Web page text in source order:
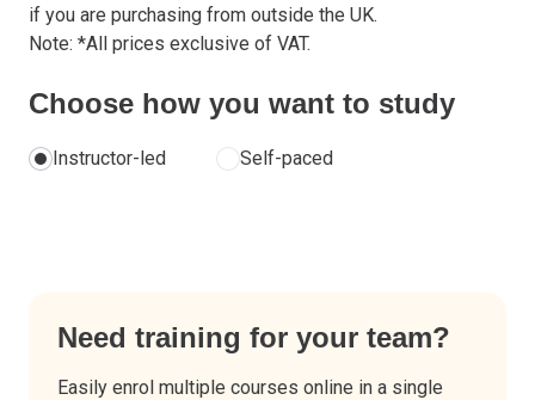
if you are purchasing from outside the UK.
Note: *All prices exclusive of VAT.
Choose how you want to study
Instructor-led Self-paced
Need training for your team?
Easily enrol multiple courses online in a single